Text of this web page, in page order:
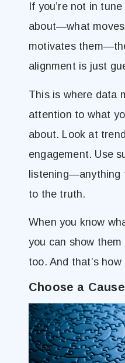
If you’re not in
about—what
motivates
alignment is just
This is where data
attention to what
about. Look at
engagement. Use
listening—anything
to the truth.
When you know
you can show
too. And that’s
Choose a